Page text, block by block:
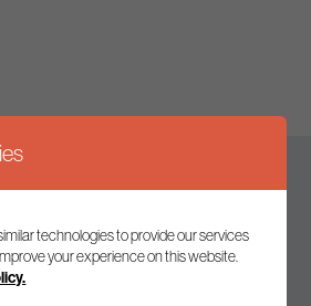
up to date
to receive the latest news and
technologies to provide our services
your experience on this website.